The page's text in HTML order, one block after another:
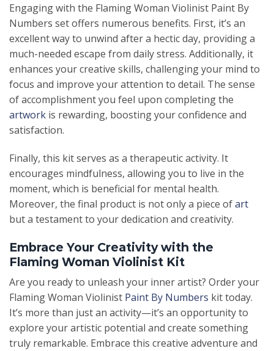
Engaging with the Flaming Woman Violinist Paint By
Numbers set offers numerous benefits. First, it’s an
excellent way to unwind after a hectic day, providing a
much-needed escape from daily stress. Additionally, it
enhances your creative skills, challenging your mind to
focus and improve your attention to detail. The sense
of accomplishment you feel upon completing the
artwork is rewarding, boosting your confidence and
satisfaction.
Finally, this kit serves as a therapeutic activity. It
encourages mindfulness, allowing you to live in the
moment, which is beneficial for mental health.
Moreover, the final product is not only a piece ofart
but a testament to your dedication and creativity.
Embrace Your Creativity with the
Flaming Woman Violinist Kit
Are you ready to unleash your inner artist? Order your
Flaming Woman Violinist Paint By Numbers kit today.
It’s more than just an activity—it’s an opportunity to
explore your artistic potential and create something
truly remarkable. Embrace this creative adventure and